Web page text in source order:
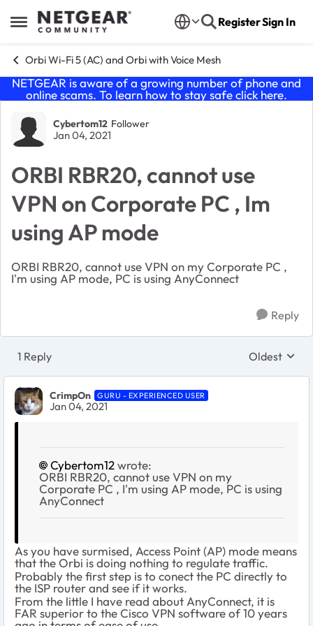
Open Side Menu
Skip to content RegisterSign In
Orbi Wi-Fi 5 (AC) and Orbi with Voice Mesh
NETGEAR is aware of a growing number of phone and
online scams. To learn how to stay safe click here.
Forum Discussion
Cybertom12 Follower
Jan 04, 2021
ORBI RBR20, cannot use
VPN on Corporate PC , Im
using AP mode
ORBI RBR20, cannot use VPN on my Corporate PC ,
I'm using AP mode, PC is using AnyConnect
Reply
1 Reply Replies
Oldest
CrimpOn GURU - EXPERIENCED USER
Jan 04, 2021
Cybertom12wrote:
ORBI RBR20, cannot use VPN on my
Corporate PC , I'm using AP mode, PC is using
AnyConnect
As you have surmised, Access Point (AP) mode means
that the Orbi is doing nothing to regulate traffic.
Probably the first step is to conect the PC directly to
the ISP router and see if it works.
From the little I have read about AnyConnect, it is
FAR superior to the Cisco VPN software of 10 years